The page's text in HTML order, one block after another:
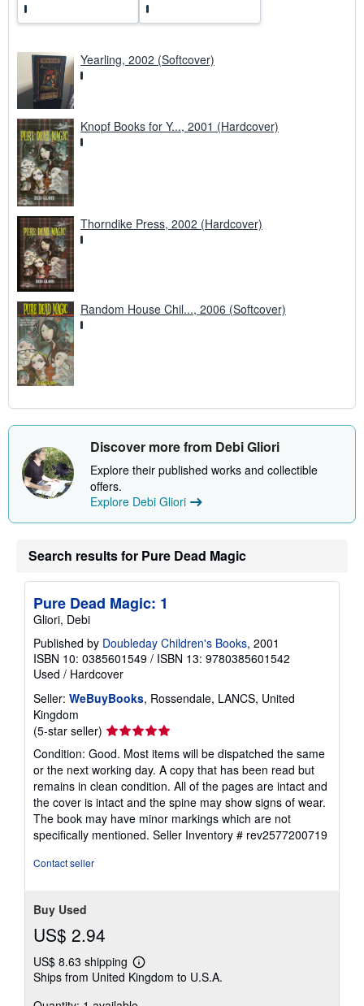
Yearling, 2002 (Softcover)
Knopf Books for Y..., 2001 (Hardcover)
Thorndike Press, 2002 (Hardcover)
Random House Chil..., 2006 (Softcover)
Discover more from Debi Gliori
Explore their published works and collectible
offers.
Explore Debi Gliori
Search results for Pure Dead Magic
Pure Dead Magic: 1
Gliori, Debi
Published by Doubleday Children's Books, 2001
ISBN 10: 0385601549 / ISBN 13: 9780385601542
Used / Hardcover
Seller: WeBuyBooks, Rossendale, LANCS, United
Kingdom
(5-star seller) Seller
rating
5
out
of
5
stars
Condition: Good. Most items will be dispatched the same
or the next working day. A copy that has been read but
remains in clean condition. All of the pages are intact and
the cover is intact and the spine may show signs of wear.
The book may have minor markings which are not
specifically mentioned. Seller Inventory # rev2577200719
Contact seller
Buy Used
US$ 2.94
US$ 8.63 shipping
Learn
more
Ships from United Kingdom to U.S.A.